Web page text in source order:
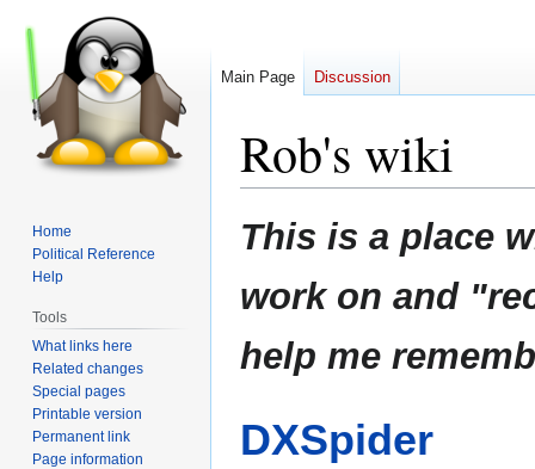
Rob's wiki
Jump
to
Jump
to
This is a place
work on and
help me
DXSpider
Main Page Discussion
Home
Political Reference
Help
Tools
What links here
Related changes
Special pages
Printable version
Permanent link
Page information